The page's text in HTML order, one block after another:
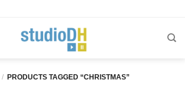
/ PRODUCTS TAGGED “CHRISTMAS”